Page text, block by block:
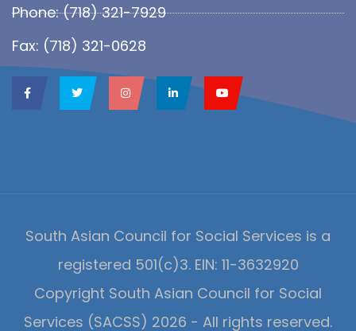
Phone: (718) 321-7929
Fax: (718) 321-0628
South Asian Council for Social Services is a
registered 501(c)3. EIN: 11-3632920
Copyright South Asian Council for Social
Services (SACSS) 2026 - All rights reserved.